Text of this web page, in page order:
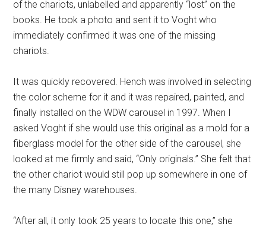
of the chariots, unlabelled and apparently “lost” on the
books. He took a photo and sent it to Voght who
immediately confirmed it was one of the missing
chariots.
It was quickly recovered. Hench was involved in selecting
the color scheme for it and it was repaired, painted, and
finally installed on the WDW carousel in 1997. When I
asked Voght if she would use this original as a mold for a
fiberglass model for the other side of the carousel, she
looked at me firmly and said, “Only originals.” She felt that
the other chariot would still pop up somewhere in one of
the many Disney warehouses.
“After all, it only took 25 years to locate this one,” she